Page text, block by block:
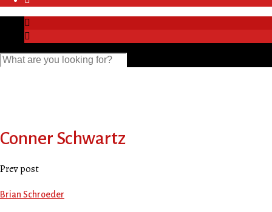
Conner Schwartz
Prev post
Brian Schroeder